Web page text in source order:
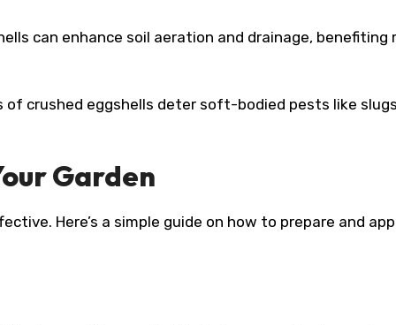
can enhance soil aeration and drainage, benefiting
of crushed eggshells deter soft-bodied pests like
Garden
Here’s a simple guide on how to prepare and